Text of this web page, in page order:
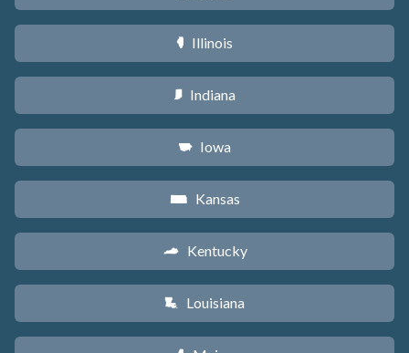
N Illinois
O Indiana
L Iowa
P Kansas
Q Kentucky
R Louisiana